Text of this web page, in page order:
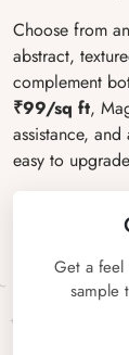
Choose from
abstract,
complement
₹99/sq ft,
assistance,
easy to
Get a
sample